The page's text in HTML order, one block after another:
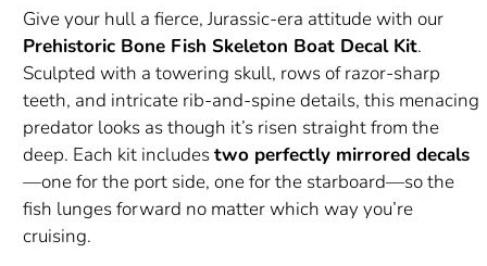
Give your hull a fierce, Jurassic-era attitude with our
Prehistoric Bone Fish Skeleton Boat Decal Kit.
Sculpted with a towering skull, rows of razor-sharp
teeth, and intricate rib-and-spine details, this menacing
predator looks as though it’s risen straight from the
deep. Each kit includestwo perfectly mirrored decals
—one for the port side, one for the starboard—so the
fish lunges forward no matter which way you’re
cruising.